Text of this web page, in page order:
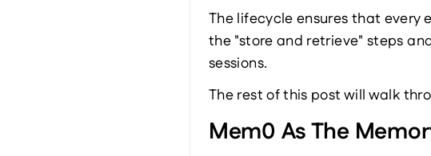
The lifecycle ensures that every
the "store and retrieve" steps
sessions.
The rest of this post will walk
Mem0 As The